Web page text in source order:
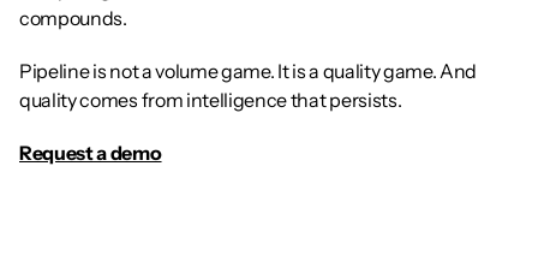
compounds.
Pipeline is not a volume game. It is a quality game. And
quality comes from intelligence that persists.
Request a demo